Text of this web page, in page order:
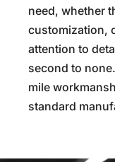
need, whether
customization,
attention to
second to
mile
standard